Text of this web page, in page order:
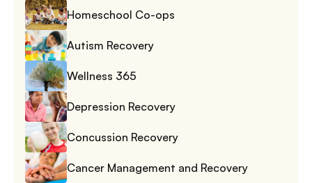
Homeschool Co-ops
Autism Recovery
Wellness 365
Depression Recovery
Concussion Recovery
Cancer Management and Recovery